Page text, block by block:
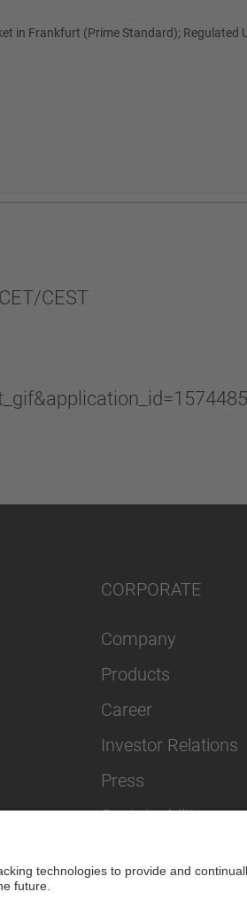
in Frankfurt (Prime Standard);
CEST
CORPORATE
Company
Products
Career
Investor Relations
Press
Sustainability